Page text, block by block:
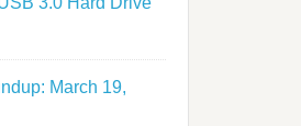
March 19,